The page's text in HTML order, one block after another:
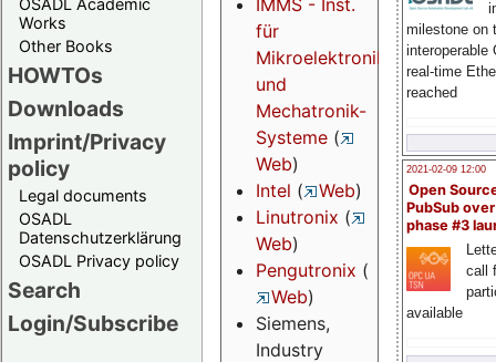
Works
Other Books
HOWTOs
Downloads
Imprint/Privacy
policy
Legal documents
OSADL
Datenschutzerklärung
OSADL Privacy policy
Search
Login/Subscribe
milestone on
interoperable
real-time
reached
2021-02-09 12:00
Open
PubSub
phase #3
call
available
für
Mikroelektronik-
und
Mechatronik-
Systeme(
Web)
Intel ( Web)
Linutronix (
Web)
Pengutronix (
Web)
Siemens,
Industry